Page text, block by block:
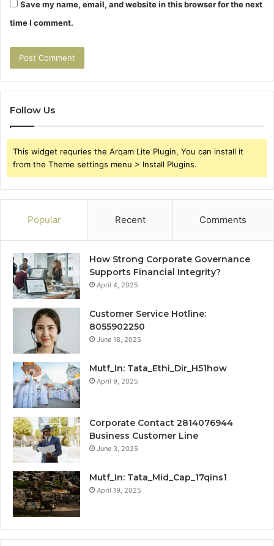
Save my name, email, and website in this browser for the next
time I comment.
Follow Us
This widget requries the Arqam Lite Plugin, You can install it
from the Theme settings menu > Install Plugins.
Popular Recent Comments
How Strong Corporate Governance
Supports Financial Integrity?
April 4, 2025
Customer Service Hotline:
8055902250
June 18, 2025
Mutf_In: Tata_Ethi_Dir_H51how
April 9, 2025
Corporate Contact 2814076944
Business Customer Line
June 3, 2025
Mutf_In: Tata_Mid_Cap_17qins1
April 19, 2025